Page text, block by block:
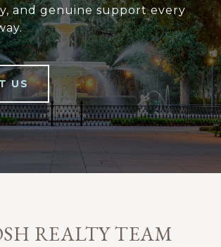
and genuine support every
US
REALTY TEAM